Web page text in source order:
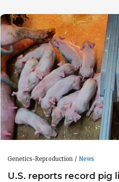
Genetics-Reproduction News
U.S. reports record pig